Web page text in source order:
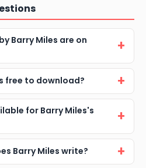
Barry Miles are on
free to download?
for Barry Miles's
Barry Miles write?